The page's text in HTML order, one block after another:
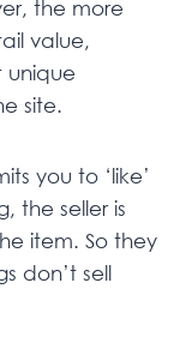
the more
value,
unique
site.
you to ‘like’
the seller is
item. So they
don’t sell